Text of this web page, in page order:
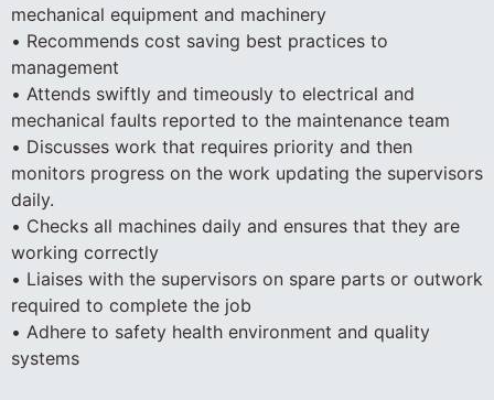
mechanical equipment and machinery
• Recommends cost saving best practices to
management
• Attends swiftly and timeously to electrical and
mechanical faults reported to the maintenance team
• Discusses work that requires priority and then
monitors progress on the work updating the supervisors
daily.
• Checks all machines daily and ensures that they are
working correctly
• Liaises with the supervisors on spare parts or outwork
required to complete the job
• Adhere to safety health environment and quality
systems